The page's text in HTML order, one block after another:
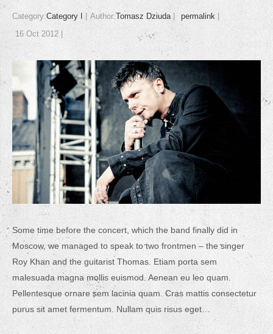
Category:Category I Author:Tomasz Dziuda
permalink
16 Oct 2012
Some time before the concert, which the band finally did in
Moscow, we managed to speak to two frontmen – the singer
Roy Khan and the guitarist Thomas. Etiam porta sem
malesuada magna mollis euismod. Aenean eu leo quam.
Pellentesque ornare sem lacinia quam. Cras mattis consectetur
purus sit amet fermentum. Nullam quis risus eget…